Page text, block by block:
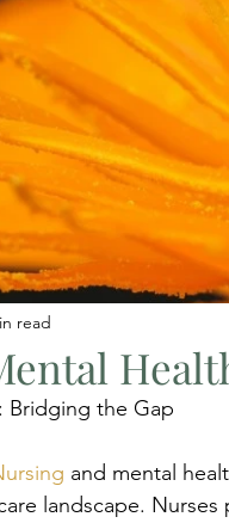
read
Bridging the Gap
and mental
landscape.